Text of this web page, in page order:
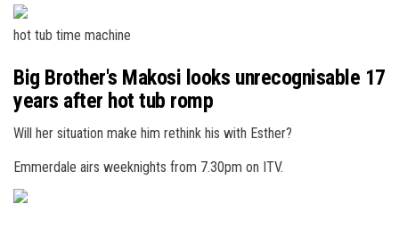
hot tub time machine
Big Brother's Makosi looks unrecognisable 17
years after hot tub romp
Will her situation make him rethink his with Esther?
Emmerdale airs weeknights from 7.30pm on ITV.